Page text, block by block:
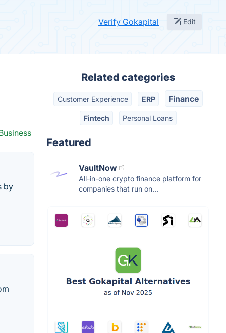
Verify Gokapital Edit
by
Related categories
Customer Experience ERP Finance
Fintech Personal Loans
Featured
VaultNow
All-in-one crypto finance platform for
companies that run on...